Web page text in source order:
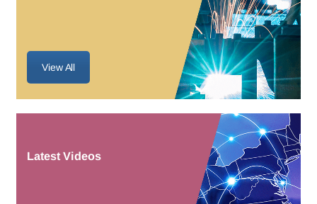
View All
Latest Videos